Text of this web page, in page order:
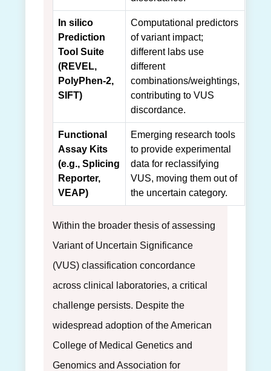
In silico
Prediction
Tool Suite
(REVEL,
PolyPhen-2,
SIFT)
Computational predictors
of variant impact;
different labs use
different
combinations/weightings,
contributing to VUS
discordance.
Functional
Assay Kits
(e.g., Splicing
Reporter,
VEAP)
Emerging research tools
to provide experimental
data for reclassifying
VUS, moving them out of
the uncertain category.
Within the broader thesis of assessing
Variant of Uncertain Significance
(VUS) classification concordance
across clinical laboratories, a critical
challenge persists. Despite the
widespread adoption of the American
College of Medical Genetics and
Genomics and Association for